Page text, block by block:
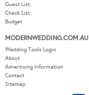
Guest List
Check List
Budget
MODERNWEDDING.COM.AU
Wedding Tools Login
About
Advertising Information
Contact
Sitemap